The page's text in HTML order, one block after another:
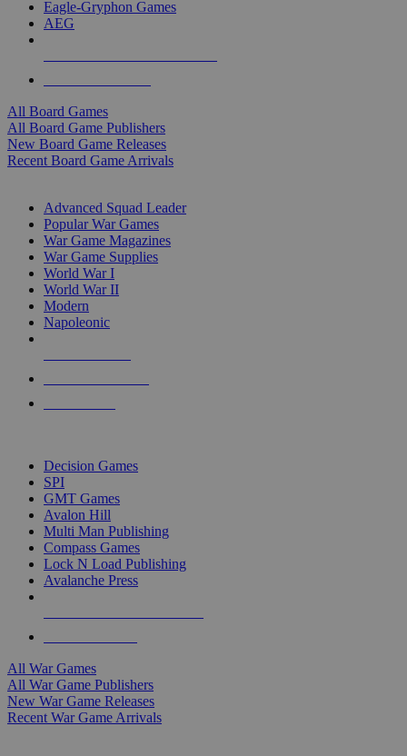
Eagle-Gryphon Games
AEG
All Board Games
All Board Game Publishers
New Board Game Releases
Recent Board Game Arrivals
Advanced Squad Leader
Popular War Games
War Game Magazines
War Game Supplies
World War I
World War II
Modern
Napoleonic
Decision Games
SPI
GMT Games
Avalon Hill
Multi Man Publishing
Compass Games
Lock N Load Publishing
Avalanche Press
All War Games
All War Game Publishers
New War Game Releases
Recent War Game Arrivals